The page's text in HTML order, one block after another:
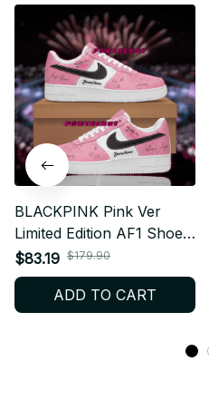
BLACKPINK Pink Ver
Limited Edition AF1 Shoes,
Custom AF1 Style
Sneakers, Fan Made
Concert Shoes, BLINK
$83.19 $179.90
ADD TO CART